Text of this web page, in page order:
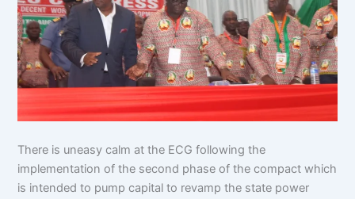
There is uneasy calm at the ECG following the
implementation of the second phase of the compact which
is intended to pump capital to revamp the state power